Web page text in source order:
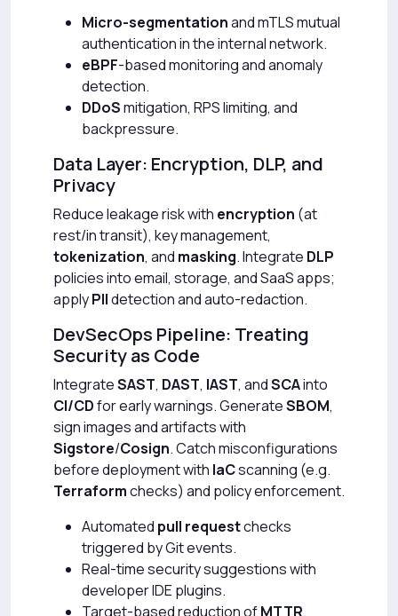
Micro-segmentationand mTLS mutual
authentication in the internal network.
eBPF-based monitoring and anomaly
detection.
DDoSmitigation, RPS limiting, and
backpressure.
Data Layer: Encryption, DLP, and
Privacy
Reduce leakage risk with encryption (at
rest/in transit), key management,
tokenization, and masking. Integrate DLP
policies into email, storage, and SaaS apps;
applyPIIdetection and auto-redaction.
DevSecOps Pipeline: Treating
Security as Code
IntegrateSAST, DAST, IAST, andSCAinto
CI/CDfor early warnings. GenerateSBOM,
sign images and artifacts with
Sigstore/Cosign. Catch misconfigurations
before deployment with IaCscanning (e.g.
Terraformchecks) and policy enforcement.
Automated pull requestchecks
triggered by Git events.
Real-time security suggestions with
developer IDE plugins.
Target-based reduction ofMTTR.